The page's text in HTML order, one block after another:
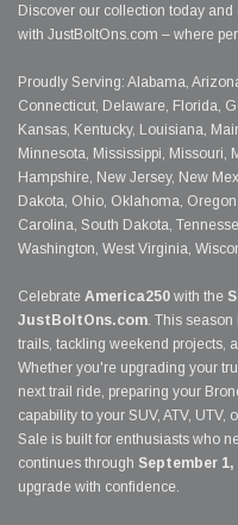
Discover our collection today
with JustBoltOns.com – where
Proudly Serving: Alabama,
Connecticut, Delaware, Florida,
Kansas, Kentucky, Louisiana,
Minnesota, Mississippi, Missouri,
Hampshire, New Jersey, New
Dakota, Ohio, Oklahoma,
Carolina, South Dakota,
Washington, West Virginia,
Celebrate America250 with the
JustBoltOns.com. This
trails, tackling weekend projects,
Whether you're upgrading your
next trail ride, preparing your
capability to your SUV, ATV,
Sale is built for enthusiasts who
continues through September 1,
upgrade with confidence.